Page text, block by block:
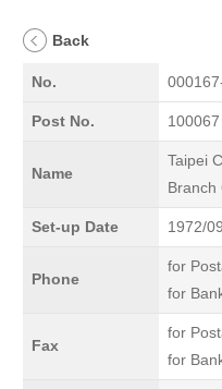
Back
No.
Post No. 100067
Name
Taipei
Branch
Set-up Date 1972/
Phone
for
for
Fax
for
for